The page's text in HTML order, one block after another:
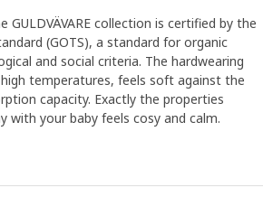
collection is certified by the
(GOTS), a standard for organic
and social criteria. The hardwearing
temperatures, feels soft against the
capacity. Exactly the properties
with your baby feels cosy and calm.